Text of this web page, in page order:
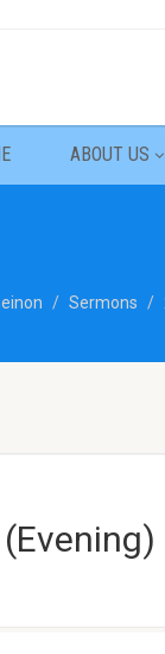
ABOUT US
Sermons